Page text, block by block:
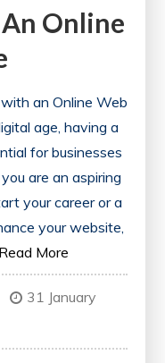
Online
an Online Web
age, having a
for businesses
are an aspiring
your career or a
your website,
Read More
31 January